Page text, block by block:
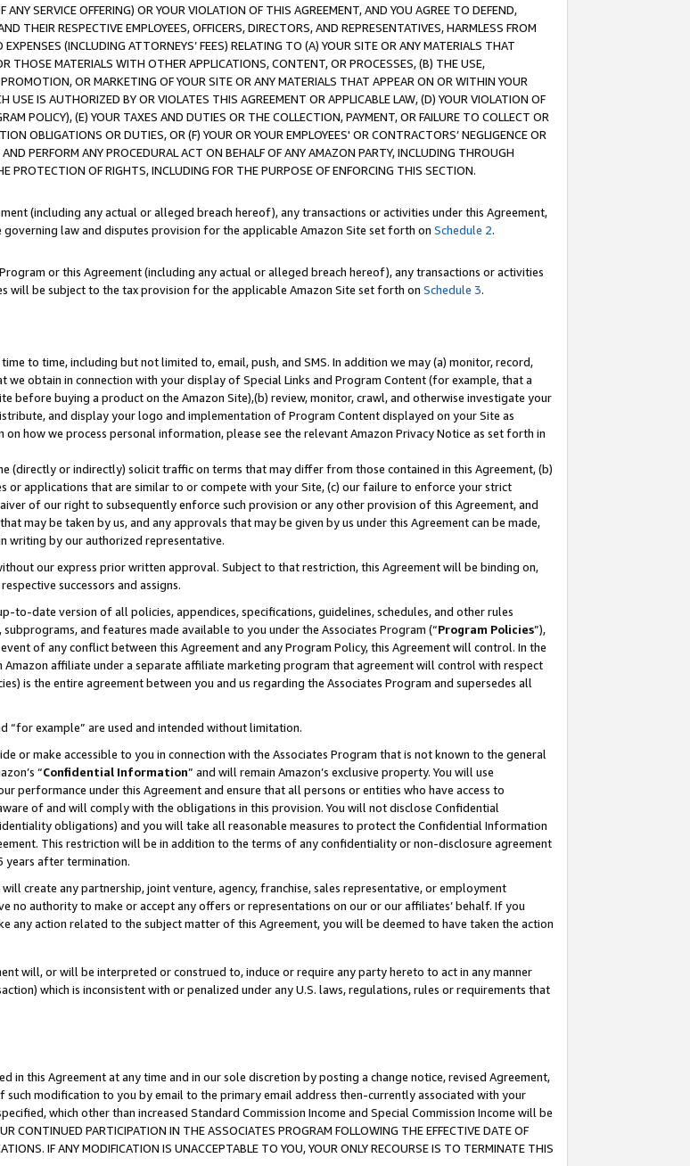
SERVICE OFFERING) OR YOUR VIOLATION OF THIS AGREEMENT, AND YOU AGREE TO DEFEND,
THEIR RESPECTIVE EMPLOYEES, OFFICERS, DIRECTORS, AND REPRESENTATIVES, HARMLESS FROM
(INCLUDING ATTORNEYS’ FEES) RELATING TO (A) YOUR SITE OR ANY MATERIALS THAT
THOSE MATERIALS WITH OTHER APPLICATIONS, CONTENT, OR PROCESSES, (B) THE USE,
OR MARKETING OF YOUR SITE OR ANY MATERIALS THAT APPEAR ON OR WITHIN YOUR
USE IS AUTHORIZED BY OR VIOLATES THIS AGREEMENT OR APPLICABLE LAW, (D) YOUR VIOLATION OF
POLICY), (E) YOUR TAXES AND DUTIES OR THE COLLECTION, PAYMENT, OR FAILURE TO COLLECT OR
OBLIGATIONS OR DUTIES, OR (F) YOUR OR YOUR EMPLOYEES' OR CONTRACTORS’ NEGLIGENCE OR
PERFORM ANY PROCEDURAL ACT ON BEHALF OF ANY AMAZON PARTY, INCLUDING THROUGH
PROTECTION OF RIGHTS, INCLUDING FOR THE PURPOSE OF ENFORCING THIS SECTION.
(including any actual or alleged breach hereof), any transactions or activities under this Agreement,
law and disputes provision for the applicable Amazon Site set forth on Schedule 2.
or this Agreement (including any actual or alleged breach hereof), any transactions or activities
will be subject to the tax provision for the applicable Amazon Site set forth on Schedule 3.
to time, including but not limited to, email, push, and SMS. In addition we may (a) monitor, record,
obtain in connection with your display of Special Links and Program Content (for example, that a
before buying a product on the Amazon Site),(b) review, monitor, crawl, and otherwise investigate your
and display your logo and implementation of Program Content displayed on your Site as
how we process personal information, please see the relevant Amazon Privacy Notice as set forth in
(directly or indirectly) solicit traffic on terms that may differ from those contained in this Agreement, (b)
or applications that are similar to or compete with your Site, (c) our failure to enforce your strict
of our right to subsequently enforce such provision or any other provision of this Agreement, and
may be taken by us, and any approvals that may be given by us under this Agreement can be made,
writing by our authorized representative.
our express prior written approval. Subject to that restriction, this Agreement will be binding on,
successors and assigns.
to-date version of all policies, appendices, specifications, guidelines, schedules, and other rules
and features made available to you under the Associates Program (“Program Policies”),
of any conflict between this Agreement and any Program Policy, this Agreement will control. In the
affiliate under a separate affiliate marketing program that agreement will control with respect
is the entire agreement between you and us regarding the Associates Program and supersedes all
“for example” are used and intended without limitation.
or make accessible to you in connection with the Associates Program that is not known to the general
“Confidential Information” and will remain Amazon’s exclusive property. You will use
performance under this Agreement and ensure that all persons or entities who have access to
of and will comply with the obligations in this provision. You will not disclose Confidential
obligations) and you will take all reasonable measures to protect the Confidential Information
This restriction will be in addition to the terms of any confidentiality or non-disclosure agreement
years after termination.
create any partnership, joint venture, agency, franchise, sales representative, or employment
no authority to make or accept any offers or representations on our or our affiliates’ behalf. If you
any action related to the subject matter of this Agreement, you will be deemed to have taken the action
will, or will be interpreted or construed to, induce or require any party hereto to act in any manner
which is inconsistent with or penalized under any U.S. laws, regulations, rules or requirements that
this Agreement at any time and in our sole discretion by posting a change notice, revised Agreement,
modification to you by email to the primary email address then-currently associated with your
which other than increased Standard Commission Income and Special Commission Income will be
PARTICIPATION IN THE ASSOCIATES PROGRAM FOLLOWING THE EFFECTIVE DATE OF
IF ANY MODIFICATION IS UNACCEPTABLE TO YOU, YOUR ONLY RECOURSE IS TO TERMINATE THIS